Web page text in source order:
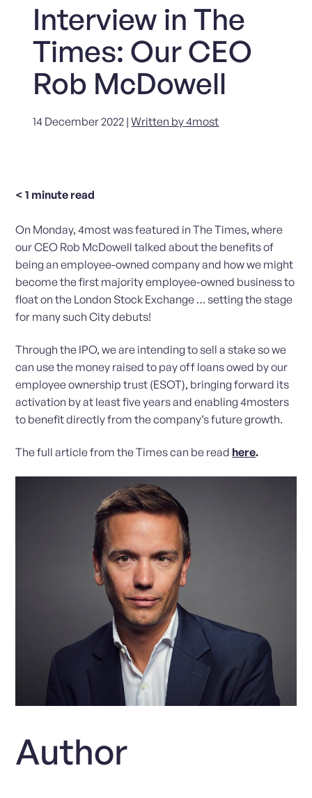
Interview in The
Times: Our CEO
Rob McDowell
14 December 2022 |Written by 4most
< 1 minute read
On Monday, 4most was featured in The Times, where
our CEO Rob McDowell talked about the benefits of
being an employee-owned company and how we might
become the first majority employee-owned business to
float on the London Stock Exchange … setting the stage
for many such City debuts!
Through the IPO, we are intending to sell a stake so we
can use the money raised to pay off loans owed by our
employee ownership trust (ESOT), bringing forward its
activation by at least five years and enabling 4mosters
to benefit directly from the company’s future growth.
The full article from the Times can be read here.
Author